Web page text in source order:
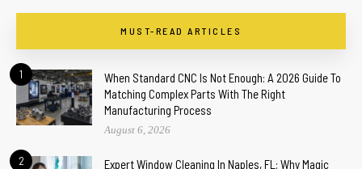
MUST-READ ARTICLES
1
When Standard CNC Is Not Enough: A 2026 Guide To
Matching Complex Parts With The Right
Manufacturing Process
August 6, 2026
2 Expert Window Cleaning In Naples, FL: Why Magic